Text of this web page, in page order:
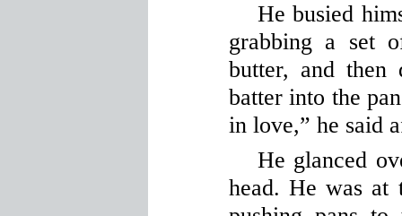
He busied
grabbing a set
butter, and then
batter into the
in love,” he said
He glanced
head. He was at